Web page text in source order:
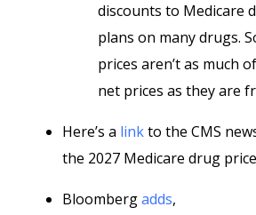
discounts to Medicare
plans on many drugs.
prices aren’t as much
net prices as they are
Here’s a linkto the CMS
the 2027 Medicare drug
Bloombergadds,